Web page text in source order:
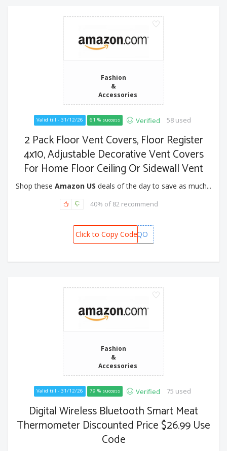
Fashion
&
Accessories
Valid till - 31/12/26 61 % success Verified 58 used
2 Pack Floor Vent Covers, Floor Register
4x10, Adjustable Decorative Vent Covers
For Home Floor Ceiling Or Sidewall Vent
Shop these Amazon US deals of the day to save as much...
40% of 82 recommend
XCL62LQO
Click to Copy Code
Fashion
&
Accessories
Valid till - 31/12/26 79 % success Verified 75 used
Digital Wireless Bluetooth Smart Meat
Thermometer Discounted Price $26.99 Use
Code